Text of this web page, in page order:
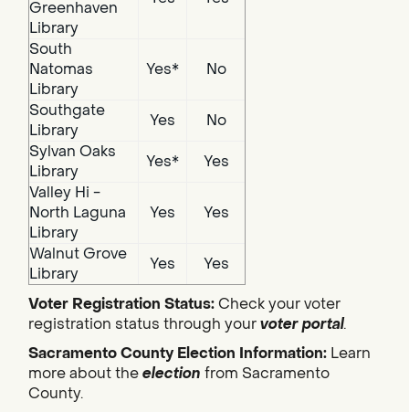
Greenhaven
Library
South
Natomas
Library
Yes* No
Southgate
Library
Yes
No
Sylvan Oaks
Library
Yes*
Yes
Valley Hi -
North Laguna
Library
Yes Yes
Walnut Grove
Library
Yes Yes
Voter Registration Status:Check your voter
registration status through yourvoter portal.
Sacramento County Election Information: Learn
more about theelection from Sacramento
County.